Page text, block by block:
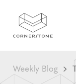
Weekly Blog